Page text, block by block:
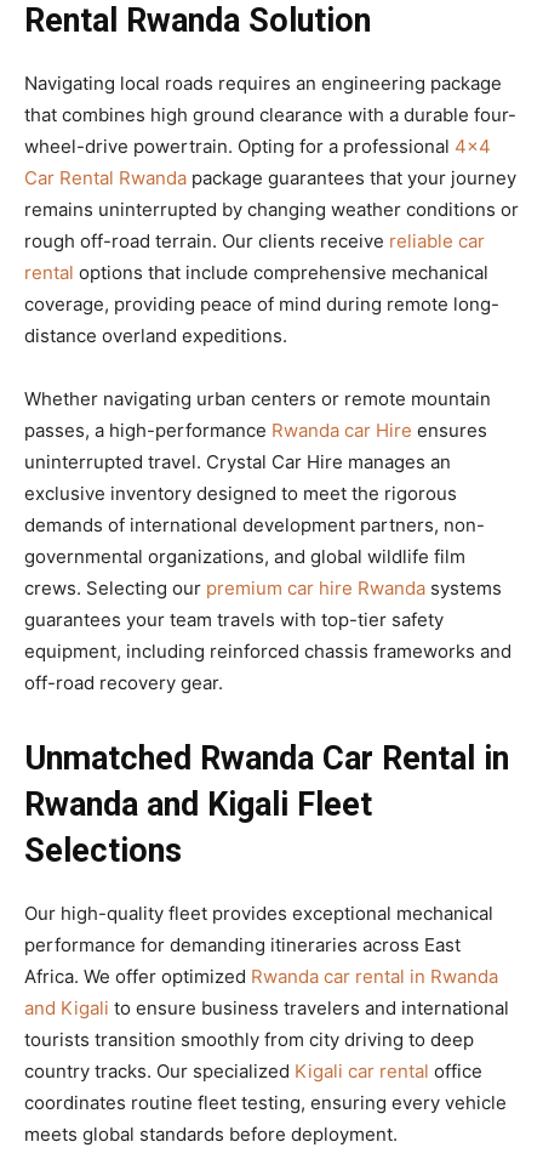
Rental Rwanda Solution
Navigating local roads requires an engineering package
that combines high ground clearance with a durable four-
wheel-drive powertrain. Opting for a professional 4×4
Car Rental Rwanda package guarantees that your journey
remains uninterrupted by changing weather conditions or
rough off-road terrain. Our clients receive reliable car
rental options that include comprehensive mechanical
coverage, providing peace of mind during remote long-
distance overland expeditions.
Whether navigating urban centers or remote mountain
passes, a high-performance Rwanda car Hire ensures
uninterrupted travel. Crystal Car Hire manages an
exclusive inventory designed to meet the rigorous
demands of international development partners, non-
governmental organizations, and global wildlife film
crews. Selecting our premium car hire Rwanda systems
guarantees your team travels with top-tier safety
equipment, including reinforced chassis frameworks and
off-road recovery gear.
Unmatched Rwanda Car Rental in
Rwanda and Kigali Fleet
Selections
Our high-quality fleet provides exceptional mechanical
performance for demanding itineraries across East
Africa. We offer optimized Rwanda car rental in Rwanda
and Kigali to ensure business travelers and international
tourists transition smoothly from city driving to deep
country tracks. Our specialized Kigali car rental office
coordinates routine fleet testing, ensuring every vehicle
meets global standards before deployment.